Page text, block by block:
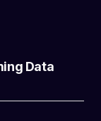
Data